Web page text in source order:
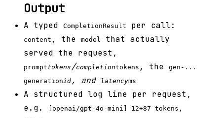
Output
A typed CompletionResult per call:
content , the model
that actually
served the request,
prompttokens /completiontokens , the
gen-...
generationid , and latencyms
A structured log line per request,
e.g.
[openai/gpt-4o-mini] 12+87 tokens,